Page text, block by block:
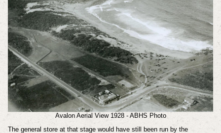
Avalon Aerial View 1928 - ABHS Photo
The general store at that stage would have still been run by the